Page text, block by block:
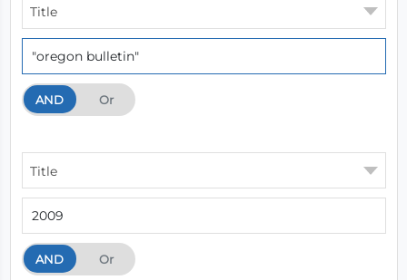
Title
And Or
AND
Title
And Or
AND